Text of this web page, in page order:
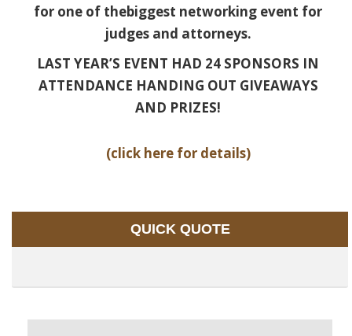
for one of thebiggest networking event for
judges and attorneys.
LAST YEAR’S EVENT HAD 24 SPONSORS IN
ATTENDANCE HANDING OUT GIVEAWAYS
AND PRIZES!
(click here for details)
QUICK QUOTE